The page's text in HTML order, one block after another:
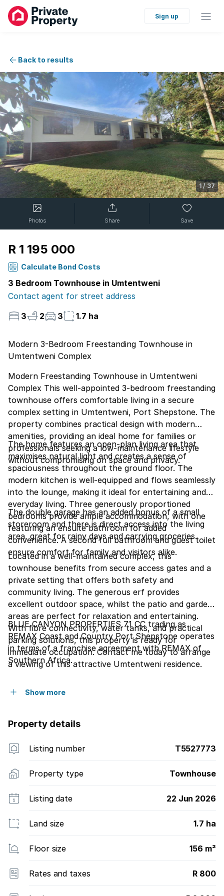
Sign up
Back to results
1 /37
Photos Share Save
R 1 195 000
Calculate Bond Costs
3 Bedroom Townhouse in Umtentweni
Contact agent for street address
3
2 3 1.7 ha
Modern 3-Bedroom Freestanding Townhouse in
Umtentweni Complex
Modern Freestanding Townhouse in Umtentweni
Complex This well-appointed 3-bedroom freestanding
townhouse offers comfortable living in a secure
complex setting in Umtentweni, Port Shepstone. The
property combines practical design with modern
amenities, providing an ideal home for families or
professionals seeking a low-maintenance lifestyle
without compromising on space and privacy.
The home features an open-plan living area that
maximises natural light and creates a sense of
spaciousness throughout the ground floor. The
modern kitchen is well-equipped and flows seamlessly
into the lounge, making it ideal for entertaining and
everyday living. Three generously proportioned
bedrooms provide ample accommodation, with one
featuring an ensuite bathroom for added
convenience. A second full bathroom and guest toilet
ensure comfort for family and visitors alike.
The double garage has an added bonus of a small
storeroom and there is direct access into the living
area, great for rainy days and carrying groceries.
Located in a well-maintained complex, this
townhouse benefits from secure access gates and a
private setting that offers both safety and
community living. The generous erf provides
excellent outdoor space, whilst the patio and garden
areas are perfect for relaxation and entertaining.
With fibre connectivity, water tanks, and practical
parking solutions, this property is ready for
immediate occupation. Contact me today to arrange
a viewing of this attractive Umtentweni residence.
BLUE CANYON PROPERTIES 71 CC trading as
REMAX Coast and Country Port Shepstone operates
in terms of a franchise agreement with REMAX of
Southern Africa.
Show more
Property details
Listing number T5527773
Property type Townhouse
Listing date 22 Jun 2026
Land size 1.7 ha
Floor size 156 m²
Rates and taxes R 800